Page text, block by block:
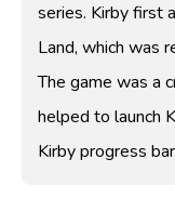
series. Kirby first
Land, which was
The game was a
helped to launch
Kirby progress